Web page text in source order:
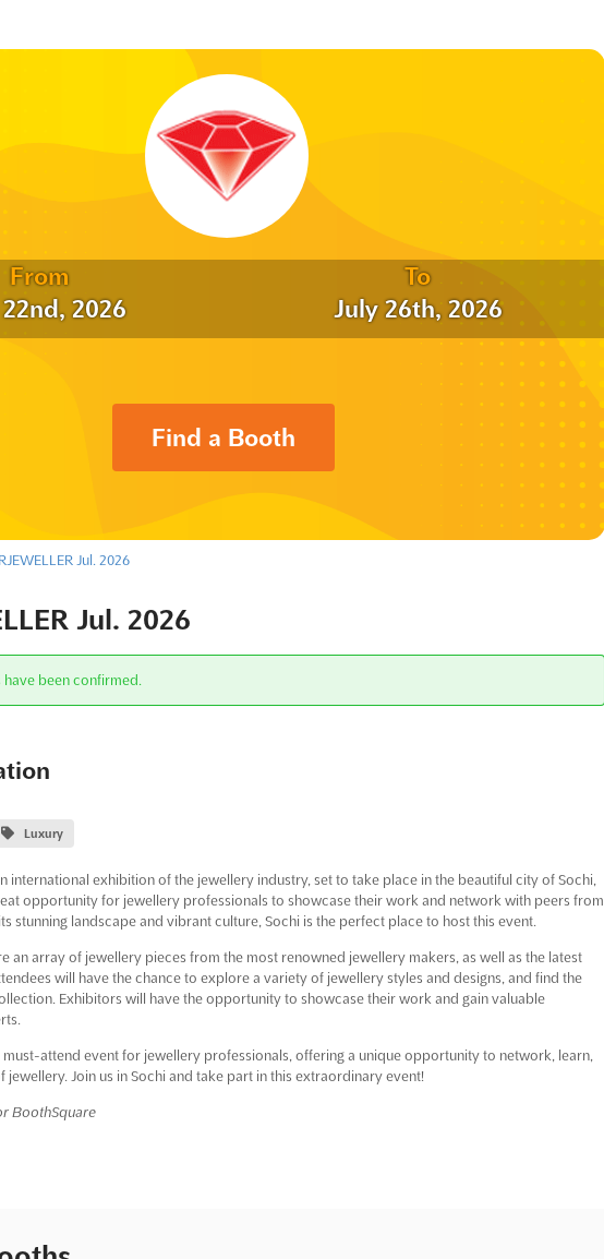
From
2026
To
July 26th, 2026
Find a Booth
Jul. 2026
Jul. 2026
have been confirmed.
Luxury
an international exhibition of the jewellery industry, set to take place in the beautiful city of Sochi,
opportunity for jewellery professionals to showcase their work and network with peers from
stunning landscape and vibrant culture, Sochi is the perfect place to host this event.
an array of jewellery pieces from the most renowned jewellery makers, as well as the latest
will have the chance to explore a variety of jewellery styles and designs, and find the
Exhibitors will have the opportunity to showcase their work and gain valuable
a must-attend event for jewellery professionals, offering a unique opportunity to network, learn,
Join us in Sochi and take part in this extraordinary event!
BoothSquare